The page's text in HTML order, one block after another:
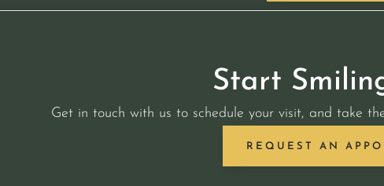
Start
Get in touch with us to schedule your visit, and take
REQUEST AN